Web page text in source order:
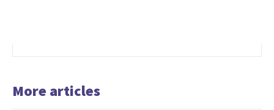
More articles